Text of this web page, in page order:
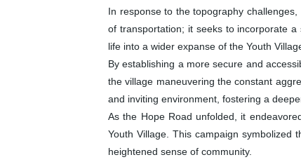
In response to the topography
of transportation; it seeks to incorporate
life into a wider expanse of the Youth
By establishing a more secure and
the village maneuvering the constant
and inviting environment, fostering a
As the Hope Road unfolded, it
Youth Village. This campaign symbolized
heightened sense of community.